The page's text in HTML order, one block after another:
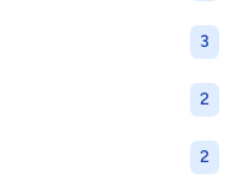
3
2
2